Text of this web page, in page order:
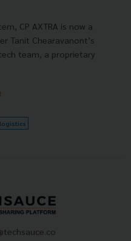
CP AXTRA is now a
Tanit Chearavanont’s
team, a proprietary
logistics